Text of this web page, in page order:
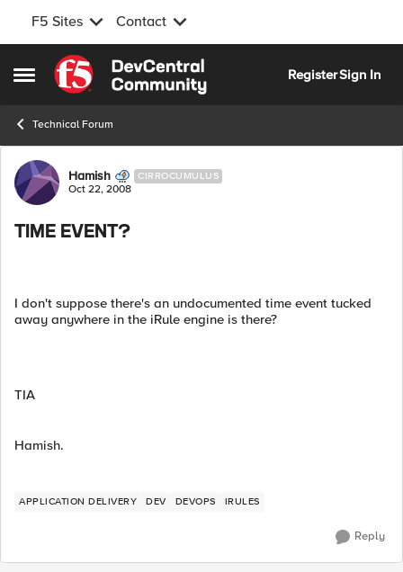
F5 Sites Contact
Open Side Menu
Skip to content
RegisterSign In
Technical Forum
Forum Discussion
Hamish CIRROCUMULUS
Oct 22, 2008
TIME EVENT?
I don't suppose there's an undocumented time event tucked
away anywhere in the iRule engine is there?
TIA
Hamish.
APPLICATION DELIVERY DEV DEVOPS IRULES
Reply